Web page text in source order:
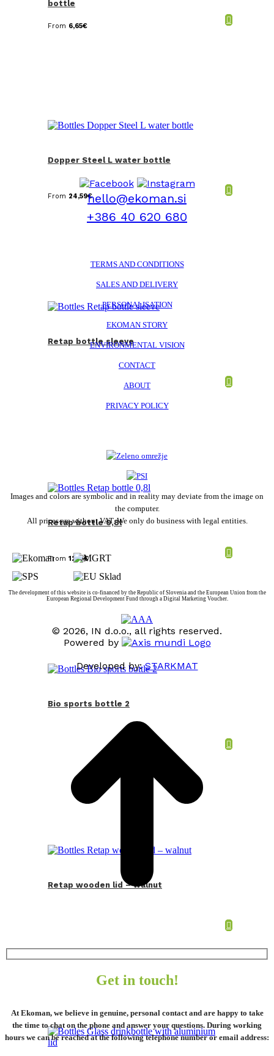
bottle
From 6,65€
Dopper Steel L water bottle
From 24,59€
Retap bottle sleeve
Retap bottle 0,8l
From 12,15€
Bio sports bottle 2
Retap wooden lid – walnut
hello@ekoman.si
+386 40 620 680
TERMS AND CONDITIONS
SALES AND DELIVERY
PERSONALISATION
EKOMAN STORY
ENVIRONMENTAL VISION
CONTACT
ABOUT
PRIVACY POLICY
Images and colors are symbolic and in reality may deviate from the image on
the computer.
All prices are without VAT. We only do business with legal entities.
The development of this website is co-financed by the Republic of Slovenia and the European Union from the
European Regional Development Fund through a Digital Marketing Voucher.
© 2026, IN d.o.o., all rights reserved.
Powered by
Developed by:STARKMAT
Get in touch!
At Ekoman, we believe in genuine, personal contact and are happy to take
the time to chat on the phone and answer your questions. During working
hours we can be reached at the following telephone number or email address: